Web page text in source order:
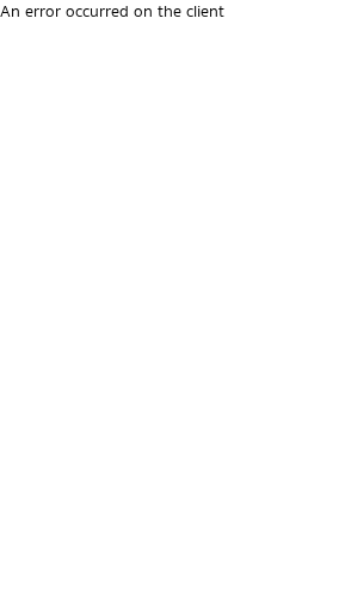
An error occurred on the client